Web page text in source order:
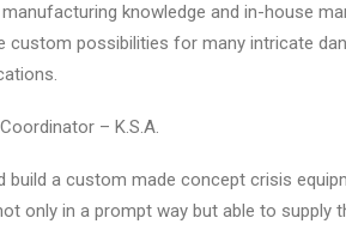
manufacturing knowledge and in-house
custom possibilities for many intricate
– K.S.A.
build a custom made concept crisis
only in a prompt way but able to supply